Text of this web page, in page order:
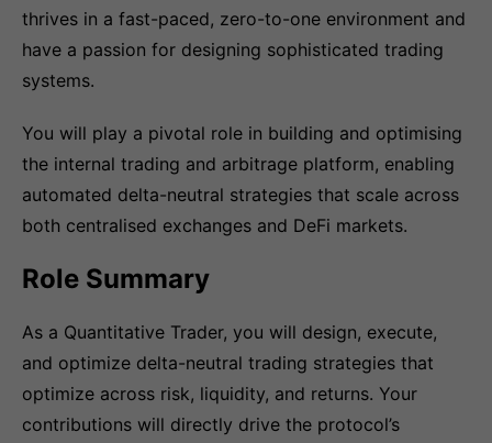
thrives in a fast-paced, zero-to-one environment and
have a passion for designing sophisticated trading
systems.
You will play a pivotal role in building and optimising
the internal trading and arbitrage platform, enabling
automated delta-neutral strategies that scale across
both centralised exchanges and DeFi markets.
Role Summary
As a Quantitative Trader, you will design, execute,
and optimize delta-neutral trading strategies that
optimize across risk, liquidity, and returns. Your
contributions will directly drive the protocol’s